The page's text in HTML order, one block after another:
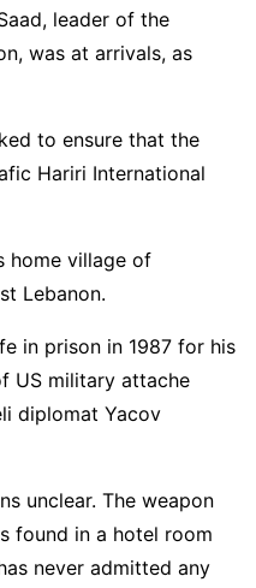
leader of the
was at arrivals, as
to ensure that the
Hariri International
home village of
Lebanon.
in prison in 1987 for his
US military attache
diplomat Yacov
unclear. The weapon
found in a hotel room
never admitted any